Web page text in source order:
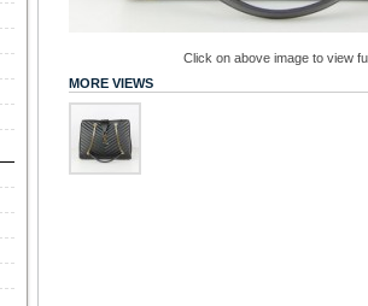
Click on above image to view
MORE VIEWS